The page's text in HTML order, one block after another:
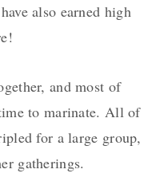
also earned high
and most of
to marinate. All of
for a large group,
gatherings.